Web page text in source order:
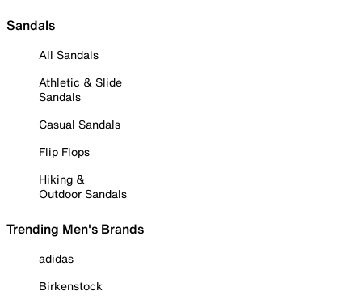
Sandals
All Sandals
Athletic & Slide
Sandals
Casual Sandals
Flip Flops
Hiking &
Outdoor Sandals
Trending Men's Brands
adidas
Birkenstock